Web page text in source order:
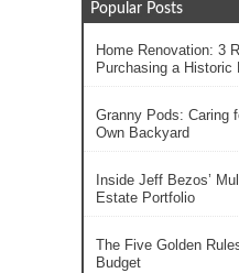
Popular Posts
Home Renovation: 3
Purchasing a Historic
Granny Pods: Caring
Own Backyard
Inside Jeff Bezos’
Estate Portfolio
The Five Golden
Budget